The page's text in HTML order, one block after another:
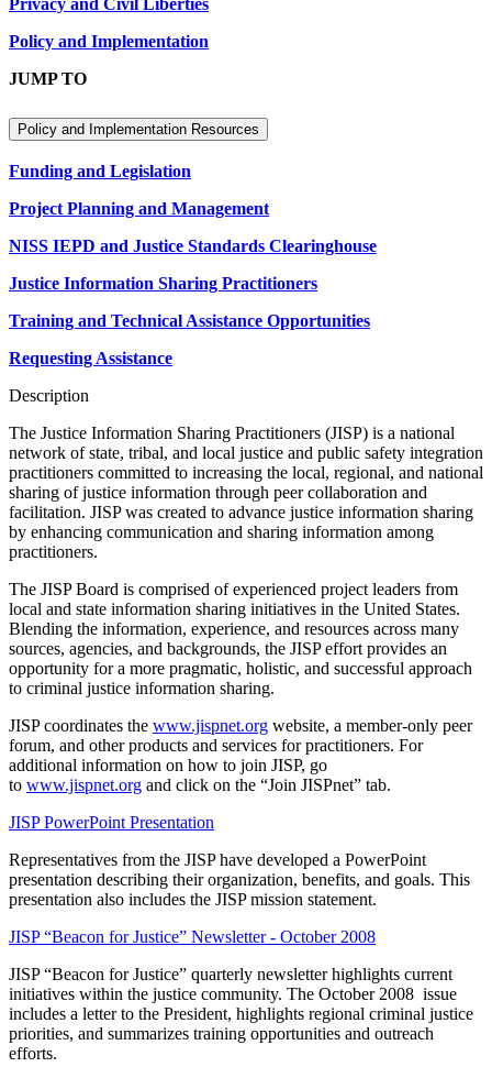
Policy and Implementation
JUMP TO
Policy and Implementation Resources
Funding and Legislation
Project Planning and Management
NISS IEPD and Justice Standards Clearinghouse
Justice Information Sharing Practitioners
Training and Technical Assistance Opportunities
Requesting Assistance
Description
The Justice Information Sharing Practitioners (JISP) is a national
network of state, tribal, and local justice and public safety integration
practitioners committed to increasing the local, regional, and national
sharing of justice information through peer collaboration and
facilitation. JISP was created to advance justice information sharing
by enhancing communication and sharing information among
practitioners.
The JISP Board is comprised of experienced project leaders from
local and state information sharing initiatives in the United States.
Blending the information, experience, and resources across many
sources, agencies, and backgrounds, the JISP effort provides an
opportunity for a more pragmatic, holistic, and successful approach
to criminal justice information sharing.
JISP coordinates the www.jispnet.org website, a member-only peer
forum, and other products and services for practitioners. For
additional information on how to join JISP, go
to www.jispnet.org and click on the “Join JISPnet” tab.
JISP PowerPoint Presentation
Representatives from the JISP have developed a PowerPoint
presentation describing their organization, benefits, and goals. This
presentation also includes the JISP mission statement.
JISP “Beacon for Justice” Newsletter - October 2008
JISP “Beacon for Justice” quarterly newsletter highlights current
initiatives within the justice community. The October 2008 issue
includes a letter to the President, highlights regional criminal justice
priorities, and summarizes training opportunities and outreach
efforts.